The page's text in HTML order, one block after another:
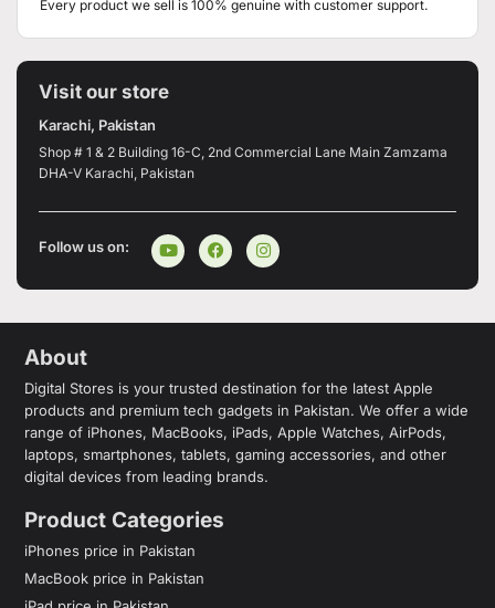
Every product we sell is 100% genuine with customer support.
Visit our store
Karachi, Pakistan
Shop # 1 & 2 Building 16-C, 2nd Commercial Lane Main Zamzama
DHA-V Karachi, Pakistan
Follow us on:
About
Digital Stores is your trusted destination for the latest Apple
products and premium tech gadgets in Pakistan. We offer a wide
range of iPhones, MacBooks, iPads, Apple Watches, AirPods,
laptops, smartphones, tablets, gaming accessories, and other
digital devices from leading brands.
Product Categories
iPhones price in Pakistan
MacBook price in Pakistan